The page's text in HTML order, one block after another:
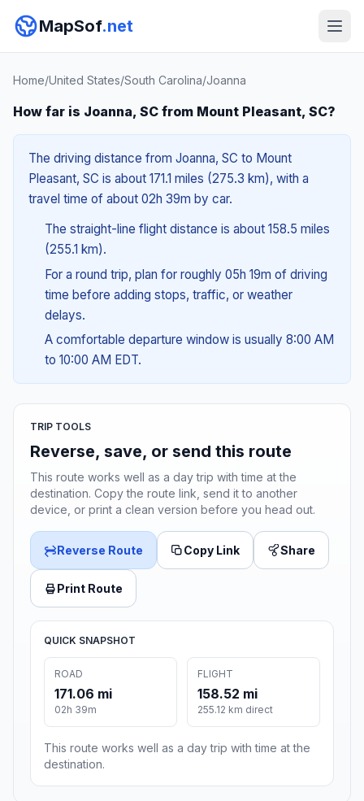
MapSof.net
Home/United States/South Carolina/Joanna
How far is Joanna, SC from Mount Pleasant, SC?
The driving distance from Joanna, SC to Mount
Pleasant, SC is about 171.1 miles (275.3 km), with a
travel time of about 02h 39m by car.
The straight-line flight distance is about 158.5 miles
(255.1 km).
For a round trip, plan for roughly 05h 19m of driving
time before adding stops, traffic, or weather
delays.
A comfortable departure window is usually 8:00 AM
to 10:00 AM EDT.
TRIP TOOLS
Reverse, save, or send this route
This route works well as a day trip with time at the
destination. Copy the route link, send it to another
device, or print a clean version before you head out.
Reverse Route Copy Link Share
Print Route
QUICK SNAPSHOT
ROAD
171.06 mi
02h 39m
FLIGHT
158.52 mi
255.12 km direct
This route works well as a day trip with time at the
destination.